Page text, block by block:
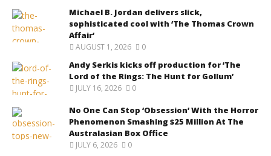
Michael B. Jordan delivers slick,
sophisticated cool with ‘The Thomas Crown
Affair’
AUGUST 1, 2026 0
Andy Serkis kicks off production for ‘The
Lord of the Rings: The Hunt for Gollum’
JULY 16, 2026 0
No One Can Stop ‘Obsession’ With the Horror
Phenomenon Smashing $25 Million At The
Australasian Box Office
JULY 6, 2026 0